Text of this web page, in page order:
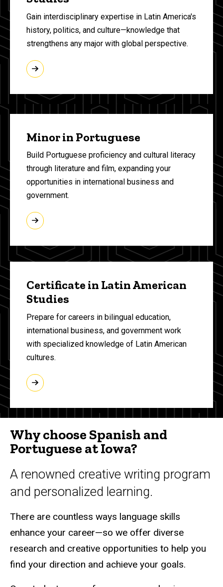
Gain interdisciplinary expertise in Latin America's
history, politics, and culture—knowledge that
strengthens any major with global perspective.
Minor in Portuguese
Build Portuguese proficiency and cultural literacy
through literature and film, expanding your
opportunities in international business and
government.
Certificate in Latin American
Studies
Prepare for careers in bilingual education,
international business, and government work
with specialized knowledge of Latin American
cultures.
Why choose Spanish and
Portuguese at Iowa?
A renowned creative writing program
and personalized learning.
There are countless ways language skills
enhance your career—so we offer diverse
research and creative opportunities to help you
find your direction and achieve your goals.